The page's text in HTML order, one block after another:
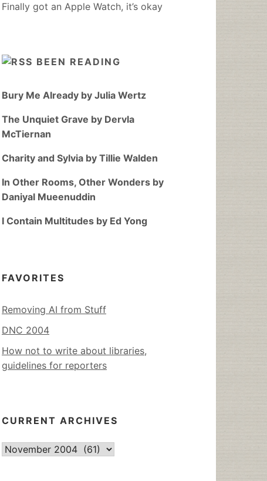
Finally got an Apple Watch, it’s okay
BEEN READING
Bury Me Already by Julia Wertz
The Unquiet Grave by Dervla
McTiernan
Charity and Sylvia by Tillie Walden
In Other Rooms, Other Wonders by
Daniyal Mueenuddin
I Contain Multitudes by Ed Yong
FAVORITES
Removing AI from Stuff
DNC 2004
How not to write about libraries,
guidelines for reporters
CURRENT ARCHIVES
Current